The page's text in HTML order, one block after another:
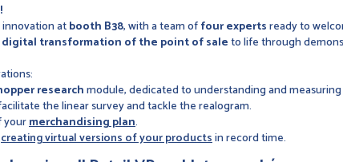
atbooth B38, with a team offour expertsready to
digital transformation of the point of saleto life through
researchmodule, dedicated to understanding and
the linear survey and tackle the realogram.
yourmerchandising plan.
creating virtual versions of your productsin record time.